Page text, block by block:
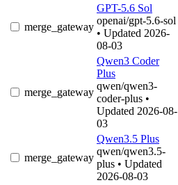
merge_gateway
GPT-5.6 Sol
openai/gpt-5.6-sol
• Updated 2026-
08-03
merge_gateway
Qwen3 Coder
Plus
qwen/qwen3-
coder-plus •
Updated 2026-08-
03
merge_gateway
Qwen3.5 Plus
qwen/qwen3.5-
plus • Updated
2026-08-03